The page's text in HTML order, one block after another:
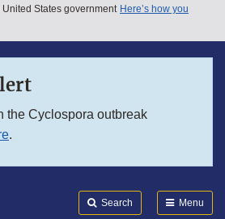
States government Here’s how you
the Cyclospora outbreak
.
Search Menu